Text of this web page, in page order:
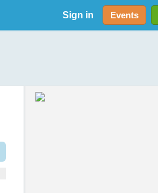
Sign in Events